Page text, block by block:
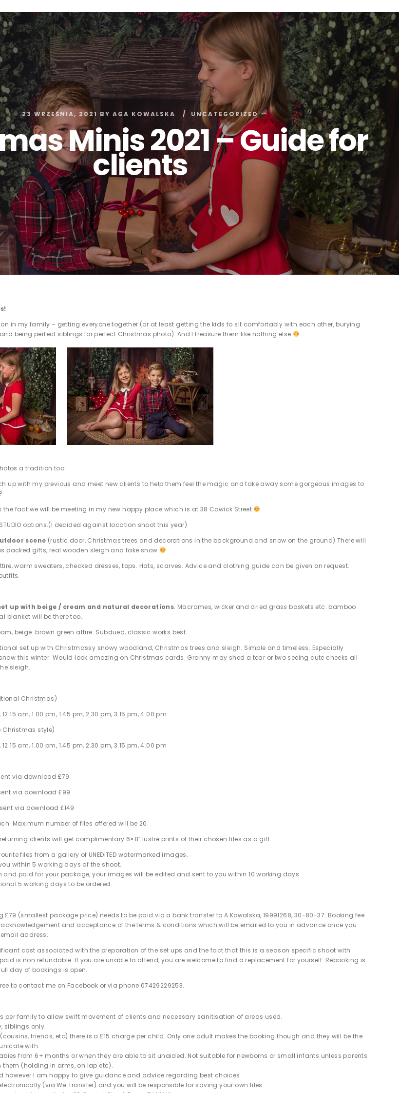
23 WRZEŚNIA, 2021 BY AGA KOWALSKA UNCATEGORIZED
Minis 2021 – Guide for
clients
in my family – getting everyone together (or at least getting the kids to sit comfortably with each other, burying
being perfect siblings for perfect Christmas photo). And I treasure them like nothing else
a tradition too.
up with my previous and meet new clients to help them feel the magic and take away some gorgeous images to
the fact we will be meeting in my new happy place which is at 38 Cowick Street
options.(I decided against location shoot this year)
scene (rustic door, Christmas trees and decorations in the background and snow on the ground) There will
packed gifts, real wooden sleigh and fake snow
warm sweaters, checked dresses, tops. Hats, scarves. Advice and clothing guide can be given on request.
up with beige / cream and natural decorations. Macrames, wicker and dried grass baskets etc. bamboo
blanket will be there too.
beige. brown green attire. Subdued, classic works best.
set up with Christmassy snowy woodland, Christmas trees and sleigh. Simple and timeless. Especially
this winter. Would look amazing on Christmas cards. Granny may shed a tear or two seeing cute cheeks all
sleigh.
Christmas)
am, 1.00 pm, 1.45 pm, 2.30 pm, 3.15 pm, 4.00 pm
Christmas style)
am, 1.00 pm, 1.45 pm, 2.30 pm, 3.15 pm, 4.00 pm
via download £79
via download £99
via download £149
Maximum number of files offered will be 20.
clients will get complimentary 6×8″ lustre prints of their chosen files as a gift.
files from a gallery of UNEDITED watermarked images.
within 5 working days of the shoot.
and paid for your package, your images will be edited and sent to you within 10 working days.
5 working days to be ordered.
£79 (smallest package price) needs to be paid via a bank transfer to A Kowalska, 19991268, 30-80-37. Booking fee
and acceptance of the terms & conditions which will be emailed to you in advance once you
address.
cost associated with the preparation of the set ups and the fact that this is a season specific shoot with
is non refundable. If you are unable to attend, you are welcome to find a replacement for yourself. Rebooking is
day of bookings is open.
to contact me on Facebook or via phone 07429229253.
per family to allow swift movement of clients and necessary sanitisation of areas used.
siblings only.
friends, etc) there is a£15 charge per child. Only one adult makes the booking though and they will be the
with.
from 6+ months or when they are able to sit unaided. Not suitable for newborns or small infants unless parents
them (holding in arms, on lap etc).
however I am happy to give guidance and advice regarding best choices
(via We Transfer) and you will be responsible for saving your own files